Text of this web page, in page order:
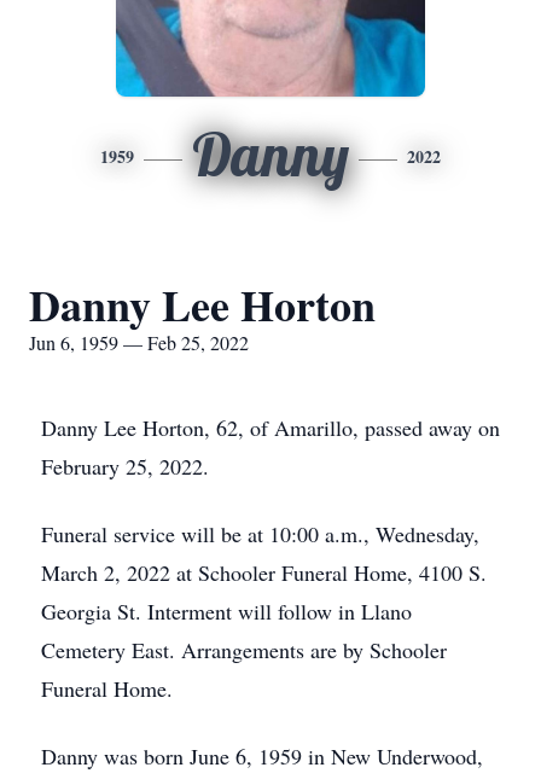
1959 Danny 2022
Danny Lee Horton
Jun 6, 1959 — Feb 25, 2022
Danny Lee Horton, 62, of Amarillo, passed away on
February 25, 2022.
Funeral service will be at 10:00 a.m., Wednesday,
March 2, 2022 at Schooler Funeral Home, 4100 S.
Georgia St. Interment will follow in Llano
Cemetery East. Arrangements are by Schooler
Funeral Home.
Danny was born June 6, 1959 in New Underwood,